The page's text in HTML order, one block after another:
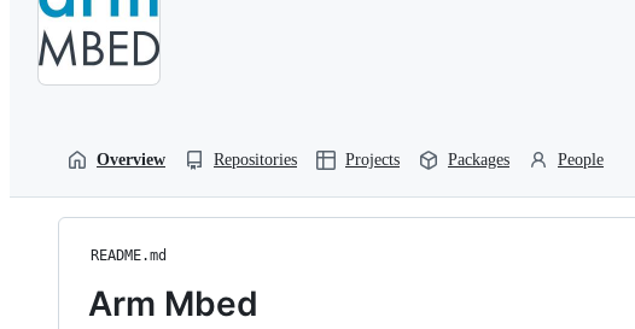
Overview Repositories Projects Packages People
README.md
Arm Mbed